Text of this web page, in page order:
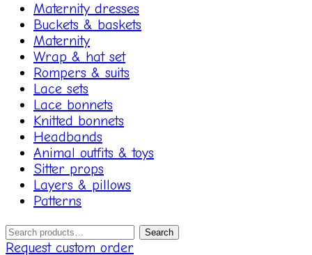
Maternity dresses
Buckets & baskets
Maternity
Wrap & hat set
Rompers & suits
Lace sets
Lace bonnets
Knitted bonnets
Headbands
Animal outfits & toys
Sitter props
Layers & pillows
Patterns
Search
for:
Search
Request custom order